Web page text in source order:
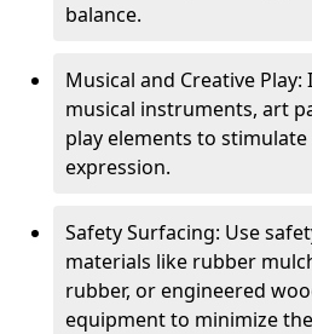
balance.
Musical and Creative
musical instruments, art
play elements to
expression.
Safety Surfacing: Use
materials like rubber
rubber, or engineered
equipment to minimize